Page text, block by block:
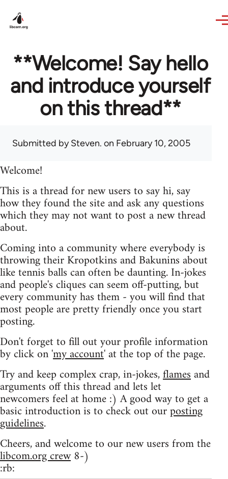
**Welcome! Say hello
and introduce yourself
on this thread**
Submitted bySteven. on February 10, 2005
Welcome!
This is a thread for new users to say hi, say
how they found the site and ask any questions
which they may not want to post a new thread
about.
Coming into a community where everybody is
throwing their Kropotkins and Bakunins about
like tennis balls can often be daunting. In-jokes
and people's cliques can seem off-putting, but
every community has them - you will find that
most people are pretty friendly once you start
posting.
Don't forget to fill out your profile information
by click on 'my account' at the top of the page.
Try and keep complex crap, in-jokes,flamesand
arguments off this thread and lets let
newcomers feel at home :) A good way to get a
basic introduction is to check out ourposting
guidelines.
Cheers, and welcome to our new users from the
libcom.org crew8-)
:rb: